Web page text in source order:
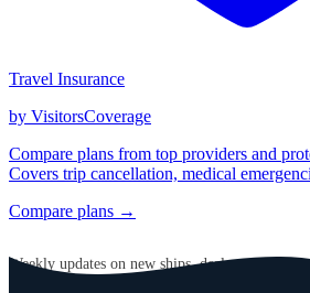
Travel Insurance
by VisitorsCoverage
Compare plans from top providers and
Covers trip cancellation, medical
Compare plans →
Weekly updates on new ships, deals, and